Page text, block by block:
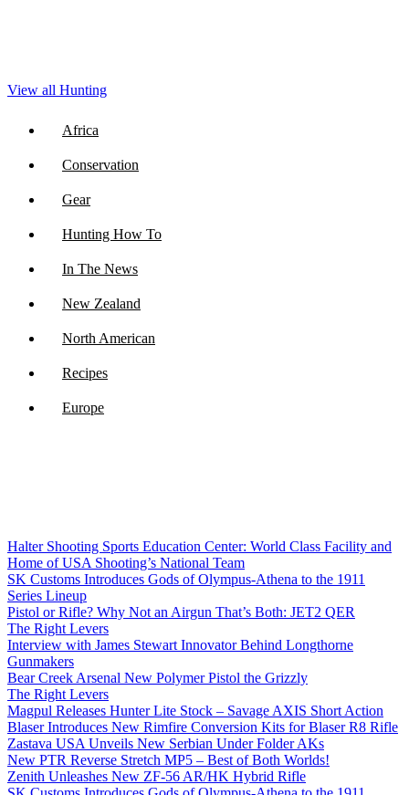
View all Hunting
Africa
Conservation
Gear
Hunting How To
In The News
New Zealand
North American
Recipes
Europe
Halter Shooting Sports Education Center: World Class Facility and
Home of USA Shooting’s National Team
SK Customs Introduces Gods of Olympus-Athena to the 1911
Series Lineup
Pistol or Rifle? Why Not an Airgun That’s Both: JET2 QER
The Right Levers
Interview with James Stewart Innovator Behind Longthorne
Gunmakers
Bear Creek Arsenal New Polymer Pistol the Grizzly
The Right Levers
Magpul Releases Hunter Lite Stock – Savage AXIS Short Action
Blaser Introduces New Rimfire Conversion Kits for Blaser R8 Rifle
Zastava USA Unveils New Serbian Under Folder AKs
New PTR Reverse Stretch MP5 – Best of Both Worlds!
Zenith Unleashes New ZF-56 AR/HK Hybrid Rifle